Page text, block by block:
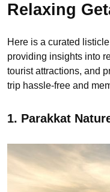
Relaxing
Here is a curated
providing insights into
tourist attractions, and
trip hassle-free and
1. Parakkat